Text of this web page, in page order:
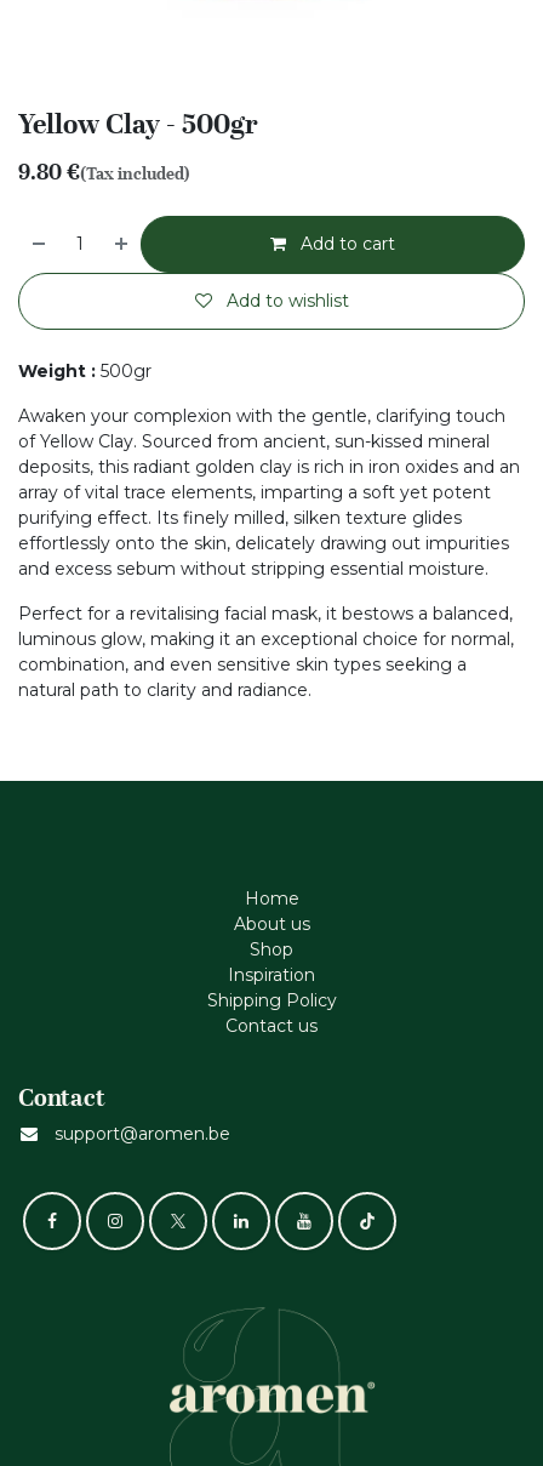
Yellow Clay - 500gr
9.80€(Tax included)
Add to cart
Add to wishlist
Weight : 500gr
Awaken your complexion with the gentle, clarifying touch
of Yellow Clay. Sourced from ancient, sun-kissed mineral
deposits, this radiant golden clay is rich in iron oxides and an
array of vital trace elements, imparting a soft yet potent
purifying effect. Its finely milled, silken texture glides
effortlessly onto the skin, delicately drawing out impurities
and excess sebum without stripping essential moisture.
Perfect for a revitalising facial mask, it bestows a balanced,
luminous glow, making it an exceptional choice for normal,
combination, and even sensitive skin types seeking a
natural path to clarity and radiance.
Home
About us
Shop
Inspiration
Shipping Policy
Contact us
Contact
support@aromen.be